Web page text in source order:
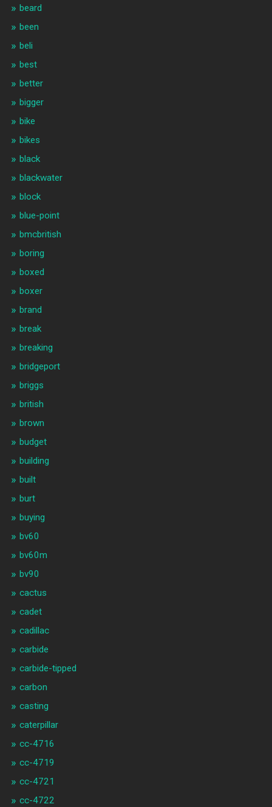
beard
been
beli
best
better
bigger
bike
bikes
black
blackwater
block
blue-point
bmcbritish
boring
boxed
boxer
brand
break
breaking
bridgeport
briggs
british
brown
budget
building
built
burt
buying
bv60
bv60m
bv90
cactus
cadet
cadillac
carbide
carbide-tipped
carbon
casting
caterpillar
cc-4716
cc-4719
cc-4721
cc-4722